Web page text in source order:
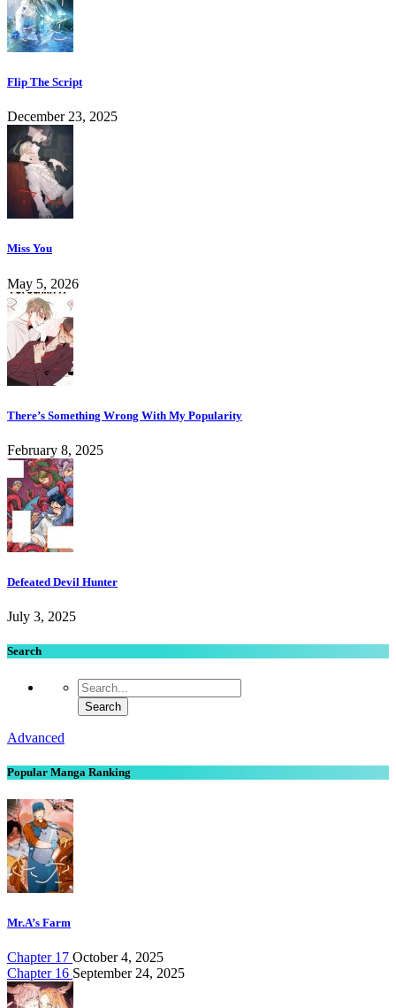
Flip The Script
December 23, 2025
Miss You
May 5, 2026
There’s Something Wrong With My Popularity
February 8, 2025
Defeated Devil Hunter
July 3, 2025
Search
Advanced
Popular Manga Ranking
Mr.A’s Farm
Chapter 17 October 4, 2025
Chapter 16 September 24, 2025